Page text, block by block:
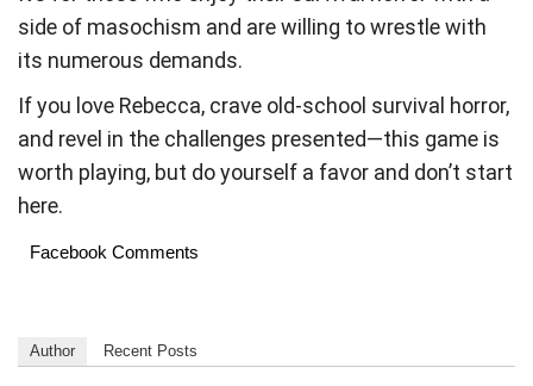
side of masochism and are willing to wrestle with
its numerous demands.
If you love Rebecca, crave old-school survival horror,
and revel in the challenges presented—this game is
worth playing, but do yourself a favor and don’t start
here.
Facebook Comments
Author Recent Posts